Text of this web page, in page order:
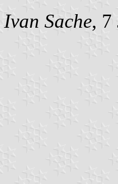
Ivan Sache, 7